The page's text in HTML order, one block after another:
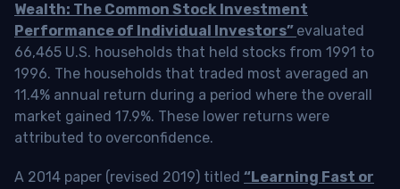
Wealth: The Common Stock Investment
Performance of Individual Investors” evaluated
66,465 U.S. households that held stocks from 1991 to
1996. The households that traded most averaged an
11.4% annual return during a period where the overall
market gained 17.9%. These lower returns were
attributed to overconfidence.
A 2014 paper (revised 2019) titled “Learning Fast or